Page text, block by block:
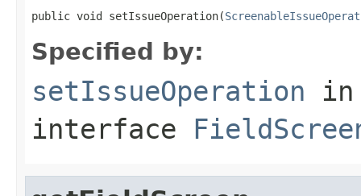
public void setIssueOperation(
Specified by:
setIssueOperation in
interface